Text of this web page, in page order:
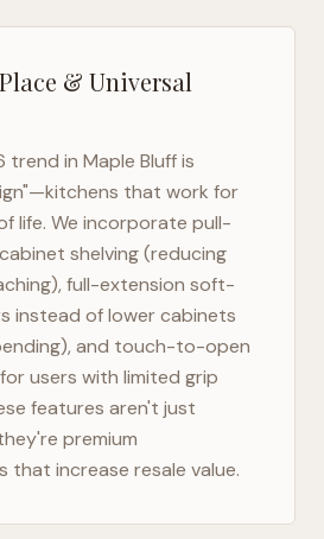
& Universal
trend in Maple Bluffis
that work for
life. We incorporate pull-
shelving (reducing
full-extension soft-
instead of lower cabinets
and touch-to-open
users with limited grip
features aren't just
premium
that increase resale value.